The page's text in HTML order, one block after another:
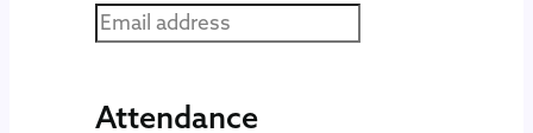
Attendance